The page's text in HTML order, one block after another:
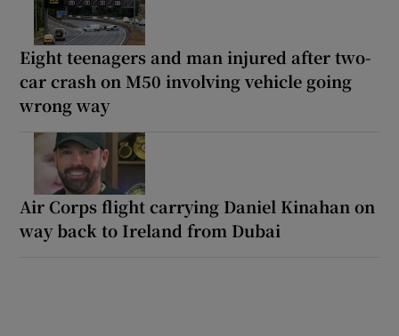
Eight teenagers and man injured after two-
car crash on M50 involving vehicle going
wrong way
Air Corps flight carrying Daniel Kinahan on
way back to Ireland from Dubai